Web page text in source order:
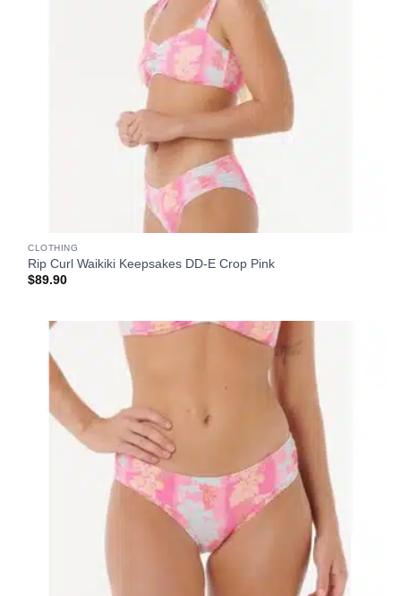
CLOTHING
Rip Curl Waikiki Keepsakes DD-E Crop Pink
$89.90